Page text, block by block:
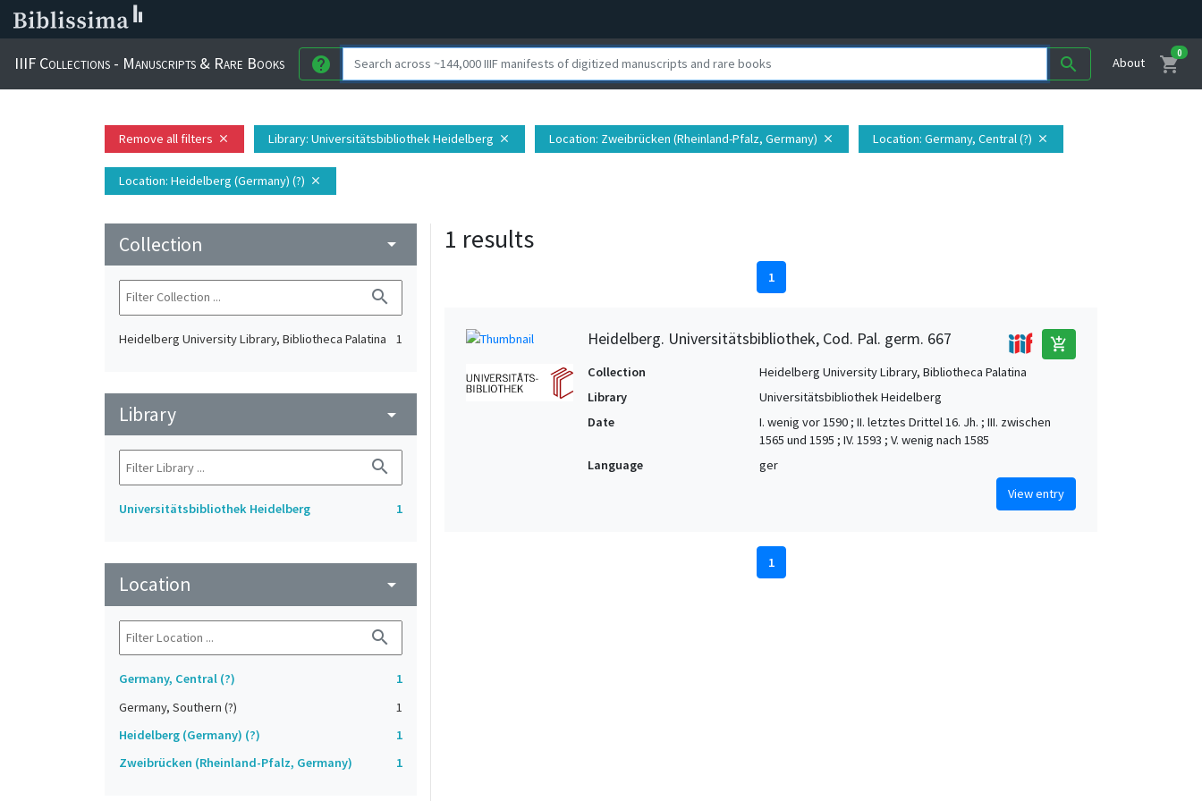
IIIF Collections - Manuscripts & Rare Books help search About shopping_cart
0
Remove all filters close Library: Universitätsbibliothek Heidelberg close Location: Zweibrücken (Rheinland-Pfalz, Germany) close Location: Germany, Central (?) close
Location: Heidelberg (Germany) (?) close
Collection arrow_drop_down
search
Heidelberg University Library, Bibliotheca Palatina 1
Library arrow_drop_down
search
Universitätsbibliothek Heidelberg 1
Location arrow_drop_down
search
Germany, Central (?)
1
Germany, Southern (?)
1
Heidelberg (Germany) (?)
1
Zweibrücken (Rheinland-Pfalz, Germany)
1
1 results
1
Heidelberg. Universitätsbibliothek, Cod. Pal. germ. 667 add_shopping_cart
Collection
Heidelberg University Library, Bibliotheca Palatina
Library
Universitätsbibliothek Heidelberg
Date
I. wenig vor 1590 ; II. letztes Drittel 16. Jh. ; III. zwischen
1565 und 1595 ; IV. 1593 ; V. wenig nach 1585
Language
ger
View entry
1